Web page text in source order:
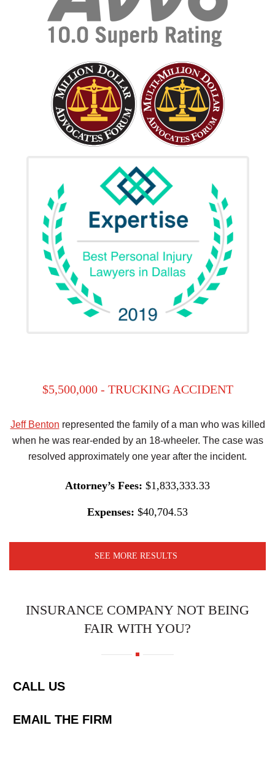
$5,500,000 - TRUCKING ACCIDENT
Jeff Benton represented the family of a man who was killed
when he was rear-ended by an 18-wheeler. The case was
resolved approximately one year after the incident.
Attorney’s Fees: $1,833,333.33
Expenses: $40,704.53
SEE MORE RESULTS
INSURANCE COMPANY NOT BEING
FAIR WITH YOU?
CALL US
EMAIL THE FIRM